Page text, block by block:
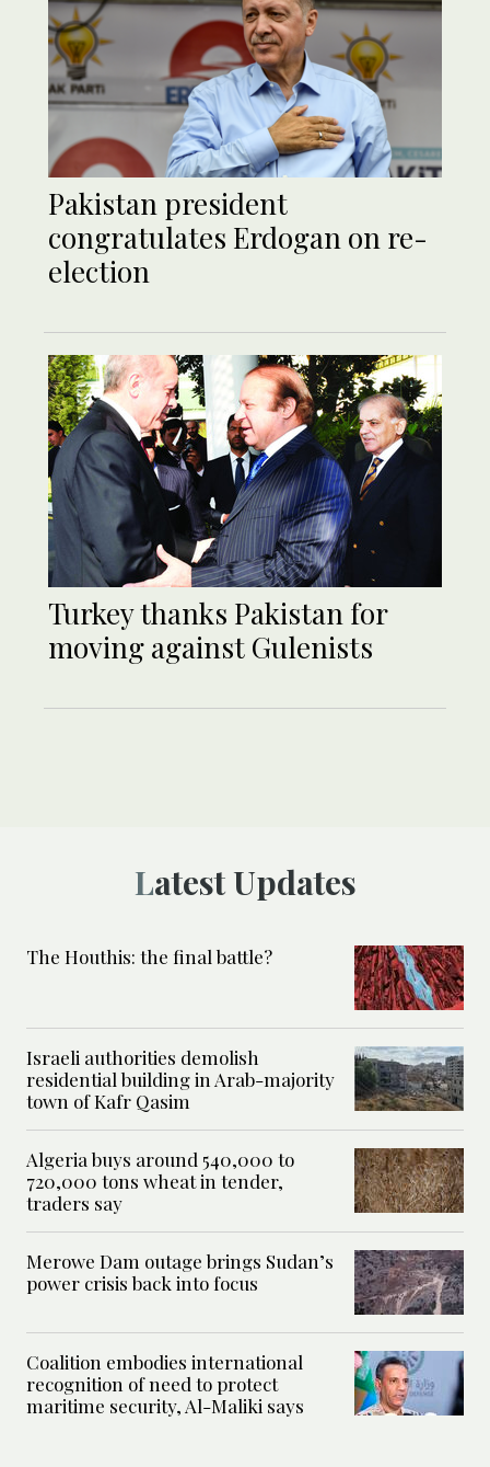
Pakistan president
congratulates Erdogan on re-
election
Turkey thanks Pakistan for
moving against Gulenists
Latest Updates
The Houthis: the final battle?
Israeli authorities demolish
residential building in Arab-majority
town of Kafr Qasim
Algeria buys around 540,000 to
720,000 tons wheat in tender,
traders say
Merowe Dam outage brings Sudan’s
power crisis back into focus
Coalition embodies international
recognition of need to protect
maritime security, Al-Maliki says